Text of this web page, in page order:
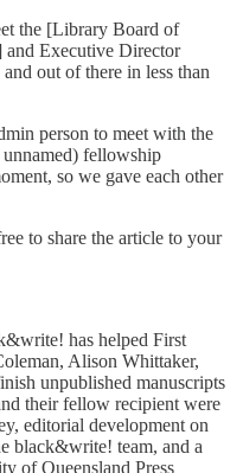
the [Library Board of
Executive Director
out of there in less than
person to meet with the
fellowship
so we gave each other
to share the article to your
has helped First
Alison Whittaker,
unpublished manuscripts
their fellow recipient were
editorial development on
black&write! team, and a
of Queensland Press